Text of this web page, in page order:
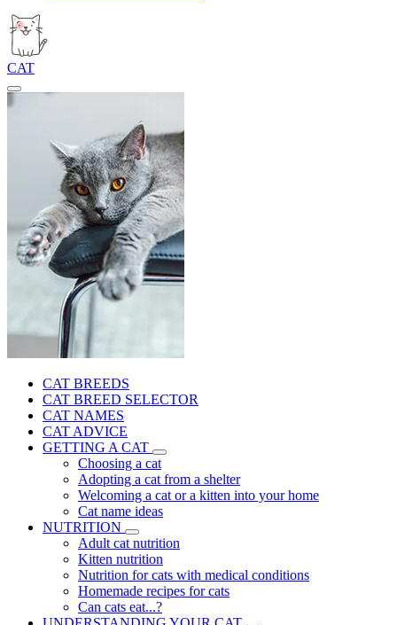
CAT
CAT BREEDS
CAT BREED SELECTOR
CAT NAMES
CAT ADVICE
GETTING A CAT
Choosing a cat
Adopting a cat from a shelter
Welcoming a cat or a kitten into your home
Cat name ideas
NUTRITION
Adult cat nutrition
Kitten nutrition
Nutrition for cats with medical conditions
Homemade recipes for cats
Can cats eat...?